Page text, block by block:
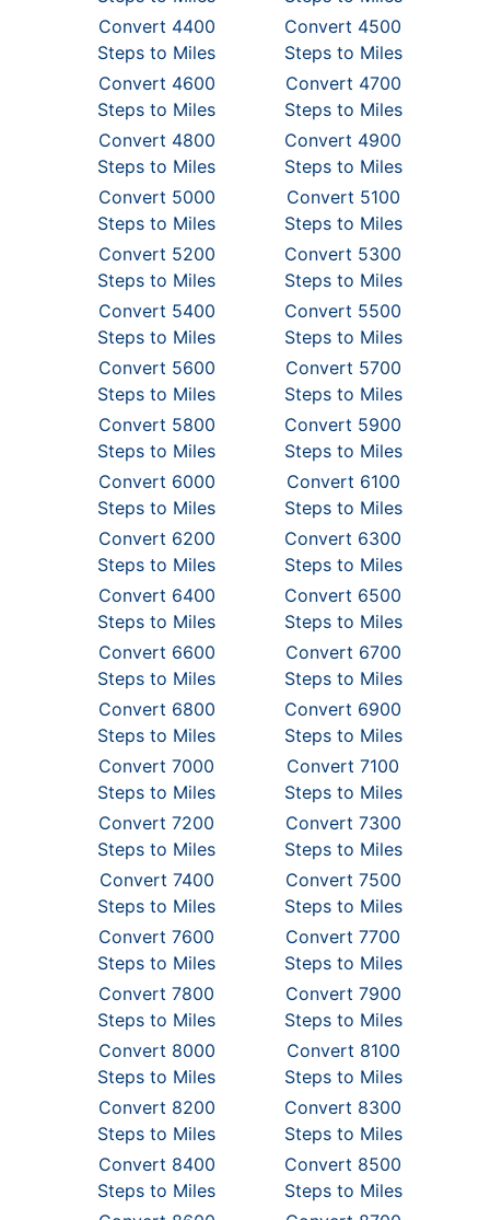
Convert 4400
Steps to Miles
Convert 4500
Steps to Miles
Convert 4600
Steps to Miles
Convert 4700
Steps to Miles
Convert 4800
Steps to Miles
Convert 4900
Steps to Miles
Convert 5000
Steps to Miles
Convert 5100
Steps to Miles
Convert 5200
Steps to Miles
Convert 5300
Steps to Miles
Convert 5400
Steps to Miles
Convert 5500
Steps to Miles
Convert 5600
Steps to Miles
Convert 5700
Steps to Miles
Convert 5800
Steps to Miles
Convert 5900
Steps to Miles
Convert 6000
Steps to Miles
Convert 6100
Steps to Miles
Convert 6200
Steps to Miles
Convert 6300
Steps to Miles
Convert 6400
Steps to Miles
Convert 6500
Steps to Miles
Convert 6600
Steps to Miles
Convert 6700
Steps to Miles
Convert 6800
Steps to Miles
Convert 6900
Steps to Miles
Convert 7000
Steps to Miles
Convert 7100
Steps to Miles
Convert 7200
Steps to Miles
Convert 7300
Steps to Miles
Convert 7400
Steps to Miles
Convert 7500
Steps to Miles
Convert 7600
Steps to Miles
Convert 7700
Steps to Miles
Convert 7800
Steps to Miles
Convert 7900
Steps to Miles
Convert 8000
Steps to Miles
Convert 8100
Steps to Miles
Convert 8200
Steps to Miles
Convert 8300
Steps to Miles
Convert 8400
Steps to Miles
Convert 8500
Steps to Miles